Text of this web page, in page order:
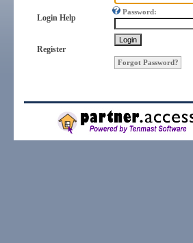
Login Help
Register
Password:
Forgot Password?